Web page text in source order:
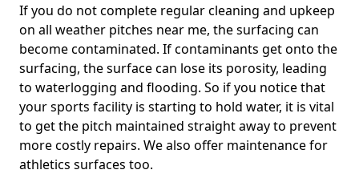
If you do not complete regular cleaning and upkeep
on all weather pitches near me, the surfacing can
become contaminated. If contaminants get onto the
surfacing, the surface can lose its porosity, leading
to waterlogging and flooding. So if you notice that
your sports facility is starting to hold water, it is vital
to get the pitch maintained straight away to prevent
more costly repairs. We also offer maintenance for
athletics surfaces too.